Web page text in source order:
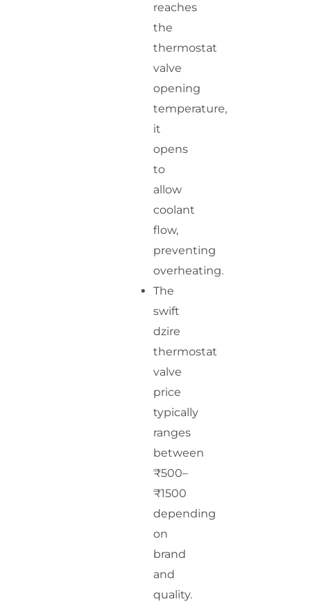
reaches
the
thermostat
valve
opening
temperature,
it
opens
to
allow
coolant
flow,
preventing
overheating.
The
swift
dzire
thermostat
valve
price
typically
ranges
between
₹500–
₹1500
depending
on
brand
and
quality.